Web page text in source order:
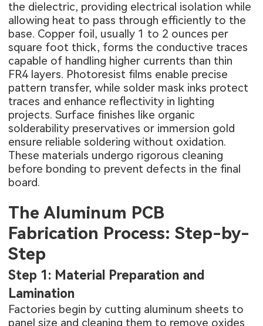
the dielectric, providing electrical isolation while
allowing heat to pass through efficiently to the
base. Copper foil, usually 1 to 2 ounces per
square foot thick, forms the conductive traces
capable of handling higher currents than thin
FR4 layers. Photoresist films enable precise
pattern transfer, while solder mask inks protect
traces and enhance reflectivity in lighting
projects. Surface finishes like organic
solderability preservatives or immersion gold
ensure reliable soldering without oxidation.
These materials undergo rigorous cleaning
before bonding to prevent defects in the final
board.
The Aluminum PCB
Fabrication Process: Step-by-
Step
Step 1: Material Preparation and
Lamination
Factories begin by cutting aluminum sheets to
panel size and cleaning them to remove oxides